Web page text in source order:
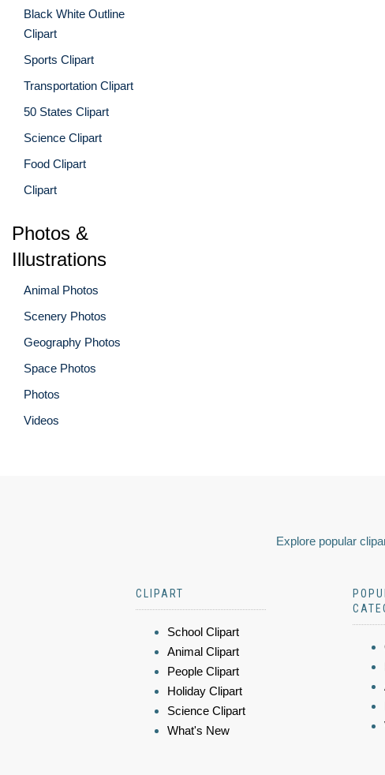
Black White Outline
Clipart
Sports Clipart
Transportation Clipart
50 States Clipart
Science Clipart
Food Clipart
Clipart
Photos &
Illustrations
Animal Photos
Scenery Photos
Geography Photos
Space Photos
Photos
Videos
Explore popular
CLIPART
School Clipart
Animal Clipart
People Clipart
Holiday Clipart
Science Clipart
What's New